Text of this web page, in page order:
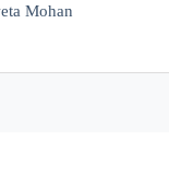
Mohan